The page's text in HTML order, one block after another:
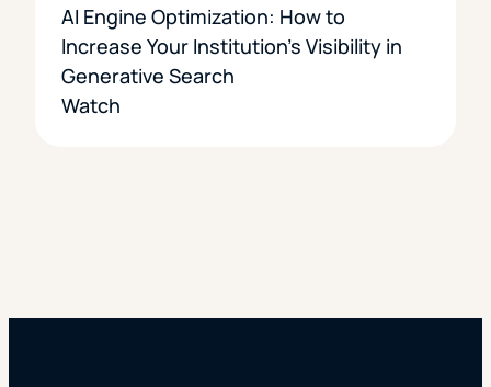
AI Engine Optimization: How to
Increase Your Institution’s Visibility in
Generative Search
Watch